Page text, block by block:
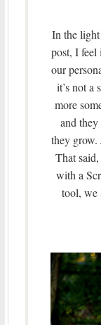
In the
post, I feel
our
it’s not a
more
and
they grow.
That
with a
tool,